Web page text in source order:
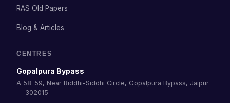
RAS Old Papers
Blog & Articles
CENTRES
Gopalpura Bypass
A 58-59, Near Riddhi-Siddhi Circle, Gopalpura Bypass, Jaipur
— 302015